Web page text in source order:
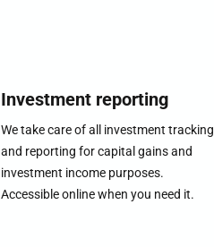
Investment reporting
We take care of all investment tracking
and reporting for capital gains and
investment income purposes.
Accessible online when you need it.